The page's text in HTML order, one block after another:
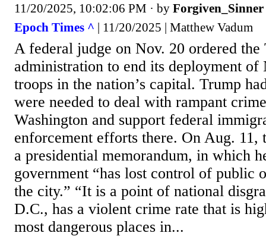
11/20/2025, 10:02:06 PM · by Forgiven_Sinner
Epoch Times ^ | 11/20/2025 | Matthew Vadum
A federal judge on Nov. 20 ordered the
administration to end its deployment of
troops in the nation’s capital. Trump
were needed to deal with rampant
Washington and support federal
enforcement efforts there. On Aug. 11,
a presidential memorandum, in which
government “has lost control of public
the city.” “It is a point of national
D.C., has a violent crime rate that is
most dangerous places in...